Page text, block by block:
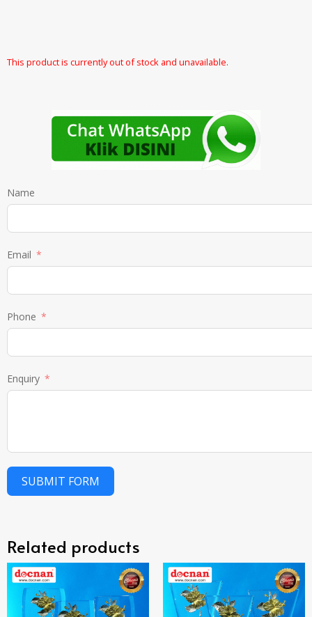
This product is currently out of stock and unavailable.
Name
Email
Phone
Enquiry
SUBMIT FORM
Related products